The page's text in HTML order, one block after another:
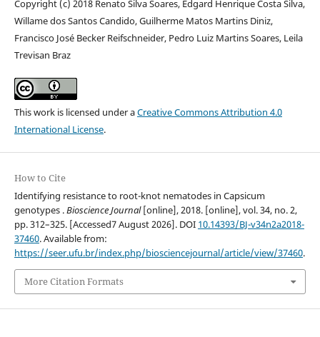
Copyright (c) 2018 Renato Silva Soares, Edgard Henrique Costa Silva,
Willame dos Santos Candido, Guilherme Matos Martins Diniz,
Francisco José Becker Reifschneider, Pedro Luiz Martins Soares, Leila
Trevisan Braz
This work is licensed under aCreative Commons Attribution 4.0
International License.
How to Cite
Identifying resistance to root-knot nematodes in Capsicum
genotypes .Bioscience Journal[online], 2018. [online], vol. 34, no. 2,
pp. 312–325. [Accessed7 August 2026]. DOI 10.14393/BJ-v34n2a2018-
37460. Available from:
https://seer.ufu.br/index.php/biosciencejournal/article/view/37460.
More Citation Formats